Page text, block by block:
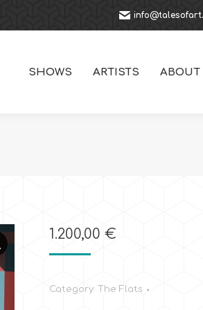
SHOWS ARTISTS ABOUT
1.200,00 €
Category: The Flats